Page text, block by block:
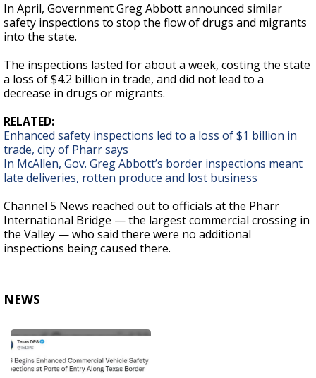
In April, Government Greg Abbott announced similar
safety inspections to stop the flow of drugs and migrants
into the state.
The inspections lasted for about a week, costing the state
a loss of $4.2 billion in trade, and did not lead to a
decrease in drugs or migrants.
RELATED:
Enhanced safety inspections led to a loss of $1 billion in
trade, city of Pharr says
In McAllen, Gov. Greg Abbott’s border inspections meant
late deliveries, rotten produce and lost business
Channel 5 News reached out to officials at the Pharr
International Bridge — the largest commercial crossing in
the Valley — who said there were no additional
inspections being caused there.
NEWS